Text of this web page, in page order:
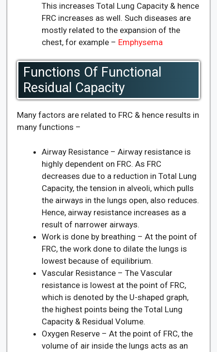
This increases Total Lung Capacity & hence
FRC increases as well. Such diseases are
mostly related to the expansion of the
chest, for example – Emphysema
Functions Of Functional
Residual Capacity
Many factors are related to FRC & hence results in
many functions –
Airway Resistance – Airway resistance is
highly dependent on FRC. As FRC
decreases due to a reduction in Total Lung
Capacity, the tension in alveoli, which pulls
the airways in the lungs open, also reduces.
Hence, airway resistance increases as a
result of narrower airways.
Work is done by breathing – At the point of
FRC, the work done to dilate the lungs is
lowest because of equilibrium.
Vascular Resistance – The Vascular
resistance is lowest at the point of FRC,
which is denoted by the U-shaped graph,
the highest points being the Total Lung
Capacity & Residual Volume.
Oxygen Reserve – At the point of FRC, the
volume of air inside the lungs acts as an